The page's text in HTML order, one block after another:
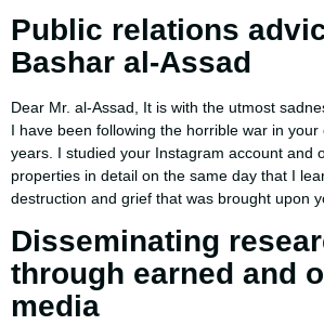
Public relations
Bashar al-Assad
Dear Mr. al-Assad, It is with the utmost
I have been following the horrible war in
years. I studied your Instagram account and
properties in detail on the same day that I
destruction and grief that was brought upon
Disseminating
through earned and
media